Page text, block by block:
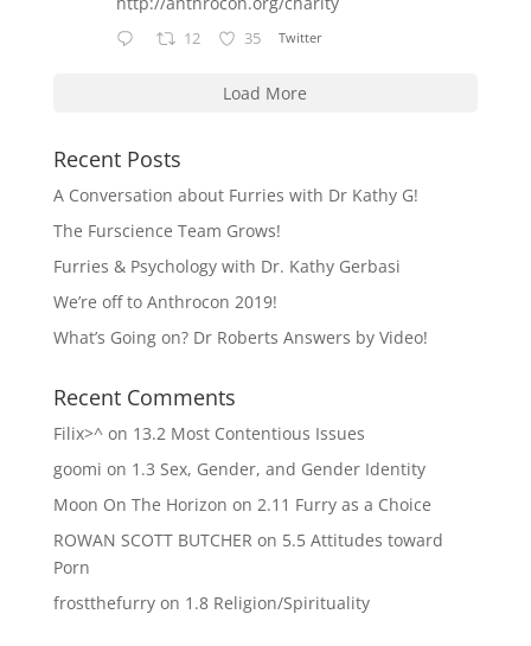
12 35 Twitter
Load More
Recent Posts
A Conversation about Furries with Dr Kathy G!
The Furscience Team Grows!
Furries & Psychology with Dr. Kathy Gerbasi
We’re off to Anthrocon 2019!
What’s Going on? Dr Roberts Answers by Video!
Recent Comments
Filix>^on 13.2 Most Contentious Issues
goomi on 1.3 Sex, Gender, and Gender Identity
Moon On The Horizon on 2.11 Furry as a Choice
ROWAN SCOTT BUTCHER on 5.5 Attitudes toward
Porn
frostthefurryon 1.8 Religion/Spirituality